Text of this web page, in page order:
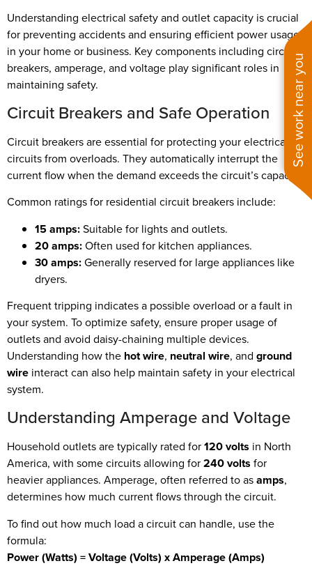
See work near you
Understanding electrical safety and outlet capacity is crucial
for preventing accidents and ensuring efficient power usage
in your home or business. Key components including circuit
breakers, amperage, and voltage play significant roles in
maintaining safety.
Circuit Breakers and Safe Operation
Circuit breakers are essential for protecting your electrical
circuits from overloads. They automatically interrupt the
current flow when the demand exceeds the circuit’s capacity.
Common ratings for residential circuit breakers include:
15 amps:Suitable for lights and outlets.
20 amps:Often used for kitchen appliances.
30 amps:Generally reserved for large appliances like
dryers.
Frequent tripping indicates a possible overload or a fault in
your system. To optimize safety, ensure proper usage of
outlets and avoid daisy-chaining multiple devices.
Understanding how the hot wire, neutral wire, and ground
wire interact can also help maintain safety in your electrical
system.
Understanding Amperage and Voltage
Household outlets are typically rated for120 volts in North
America, with some circuits allowing for240 volts for
heavier appliances. Amperage, often referred to asamps,
determines how much current flows through the circuit.
To find out how much load a circuit can handle, use the
formula:
Power (Watts) = Voltage (Volts) x Amperage (Amps)